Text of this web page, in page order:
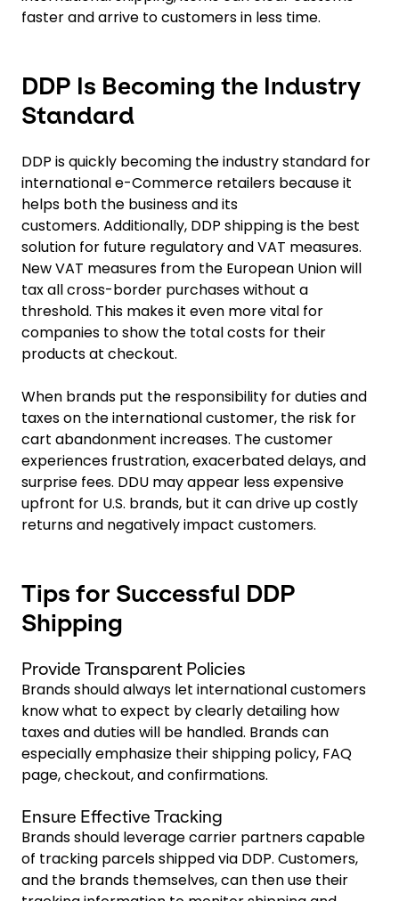
faster and arrive to customers in less time.
DDP Is Becoming the Industry
Standard
DDP is quickly becoming the industry standard for
international e-Commerce retailers because it
helps both the business and its
customers. Additionally, DDP shipping is the best
solution for future regulatory and VAT measures.
New VAT measures from the European Union will
tax all cross-border purchases without a
threshold. This makes it even more vital for
companies to show the total costs for their
products at checkout.
When brands put the responsibility for duties and
taxes on the international customer, the risk for
cart abandonment increases. The customer
experiences frustration, exacerbated delays, and
surprise fees. DDU may appear less expensive
upfront for U.S. brands, but it can drive up costly
returns and negatively impact customers.
Tips for Successful DDP
Shipping
Provide Transparent Policies
Brands should always let international customers
know what to expect by clearly detailing how
taxes and duties will be handled. Brands can
especially emphasize their shipping policy, FAQ
page, checkout, and confirmations.
Ensure Effective Tracking
Brands should leverage carrier partners capable
of tracking parcels shipped via DDP. Customers,
and the brands themselves, can then use their